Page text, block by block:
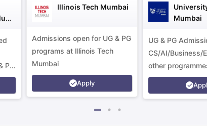
PG
Illinois Tech Mumbai
Admissions open for UG & PG
programs at Illinois Tech
Mumbai
Apply
Mumbai
UG & PG
CS/AI/Business/
other